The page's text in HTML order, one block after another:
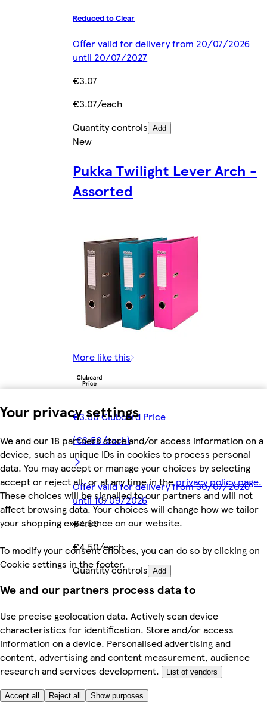
Your privacy settings
We and our 18 partners store and/or access information on a
device, such as unique IDs in cookies to process personal
data. You may accept or manage your choices by selecting
accept or reject all, or at any time in theprivacy policy page.
These choices will be signalled to our partners and will not
affect browsing data. Your choices will change how we tailor
your shopping experience on our website.
To modify your consent choices, you can do so by clicking on
Cookie settings in the footer.
We and our partners process data to
Use precise geolocation data. Actively scan device
characteristics for identification. Store and/or access
information on a device. Personalised advertising and
content, advertising and content measurement, audience
research and services development.
List of vendors
Accept all Reject all Show purposes
Reduced to Clear
Offer valid for delivery from 20/07/2026
until 20/07/2027
€3.07
€3.07/each
Quantity controls Add
New
Pukka Twilight Lever Arch -
Assorted
More like this
€3.50 Clubcard Price
(€3.50/each)
Offer valid for delivery from 30/07/2026
until 10/09/2026
€4.50
€4.50/each
Quantity controls Add